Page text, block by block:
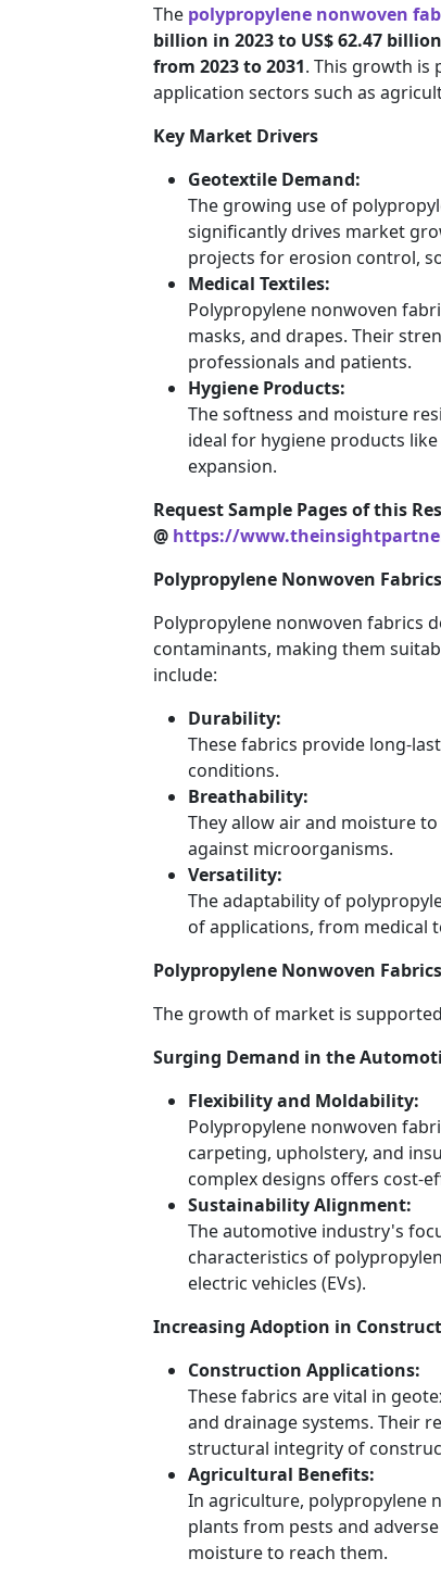
The polypropylene nonwoven
billion in 2023 to US$ 62.47
from 2023 to 2031. This growth is
application sectors such as
Key Market Drivers
Geotextile Demand:
The growing use of
significantly drives market
projects for erosion control,
Medical Textiles:
Polypropylene nonwoven
masks, and drapes. Their
professionals and patients.
Hygiene Products:
The softness and moisture
ideal for hygiene products
expansion.
Request Sample Pages of this
@ https://
Polypropylene Nonwoven
Polypropylene nonwoven fabrics
contaminants, making them
include:
Durability:
These fabrics provide long-
conditions.
Breathability:
They allow air and moisture
against microorganisms.
Versatility:
The adaptability of
of applications, from medical
Polypropylene Nonwoven
The growth of market is
Surging Demand in the
Flexibility and Moldability:
Polypropylene nonwoven
carpeting, upholstery, and
complex designs offers cost-
Sustainability Alignment:
The automotive industry's
characteristics of
electric vehicles (EVs).
Increasing Adoption in
Construction Applications:
These fabrics are vital in
and drainage systems. Their
structural integrity of
Agricultural Benefits:
In agriculture, polypropylene
plants from pests and
moisture to reach them.